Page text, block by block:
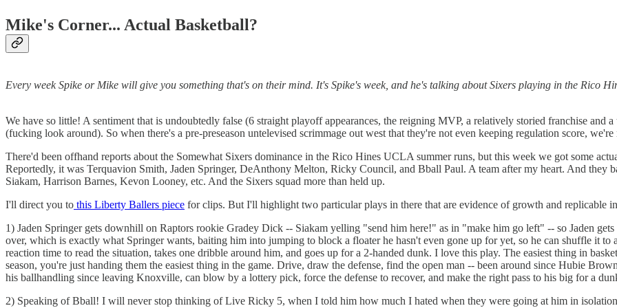
Mike's Corner... Actual Basketball?
Every week Spike or Mike will give you something that's on their mind. It's Spike's week, and he's talking about Sixers playing in the Rico
We have so little! A sentiment that is undoubtedly false (6 straight playoff appearances, the reigning MVP, a relatively storied franchise and
(fucking look around). So when there's a pre-preseason untelevised scrimmage out west that they're not even keeping regulation score,
There'd been offhand reports about the Somewhat Sixers dominance in the Rico Hines UCLA summer runs, but this week we got some
Reportedly, it was Terquavion Smith, Jaden Springer, DeAnthony Melton, Ricky Council, and Bball Paul. A team after my heart. And they
Siakam, Harrison Barnes, Kevon Looney, etc. And the Sixers squad more than held up.
I'll direct you to this Liberty Ballers piece for clips. But I'll highlight two particular plays in there that are evidence of growth and replicable
1) Jaden Springer gets downhill on Raptors rookie Gradey Dick -- Siakam yelling "send him here!" as in "make him go left" -- so Jaden
over, which is exactly what Springer wants, baiting him into jumping to block a floater he hasn't even gone up for yet, so he can shuffle it
reaction time to read the situation, takes one dribble around him, and goes up for a 2-handed dunk. I love this play. The easiest thing in
season, you're just handing them the easiest thing in the game. Drive, draw the defense, find the open man -- been around since Hubie
his ballhandling since leaving Knoxville, can blow by a lottery pick, force the defense to recover, and make the right pass to his big for a
2) Speaking of Bball! I will never stop thinking of Live Ricky 5, when I told him how much I hated when they were going at him in